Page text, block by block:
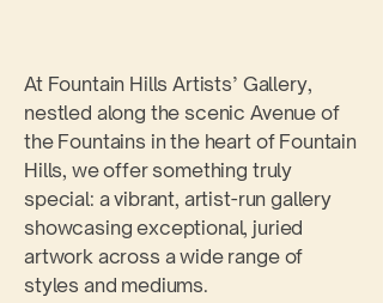
​​​​​At Fountain Hills Artists’ Gallery,
nestled along the scenic Avenue of
the Fountains in the heart of Fountain
Hills, we offer something truly
special: a vibrant, artist-run gallery
showcasing exceptional, juried
artwork across a wide range of
styles and mediums.